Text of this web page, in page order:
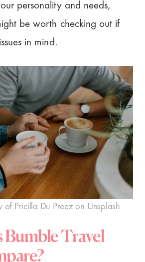
personality and needs,
be worth checking out if
in mind.
of Pricilla Du Preez on Unsplash
Bumble Travel